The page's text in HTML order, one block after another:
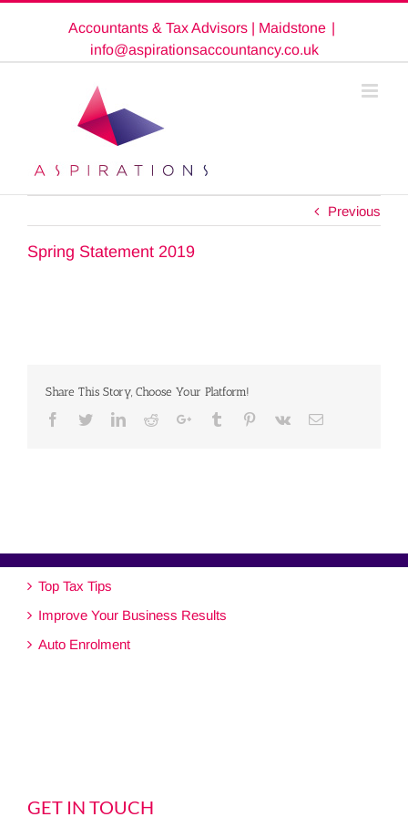
Accountants & Tax Advisors | Maidstone |
info@aspirationsaccountancy.co.uk
Previous
Spring Statement 2019
Share This Story, Choose Your Platform!
Facebook
TwitterLinkedinRedditGoogle+Tumblr Pinterest
Vk Email
Top Tax Tips
Improve Your Business Results
Auto Enrolment
GET IN TOUCH